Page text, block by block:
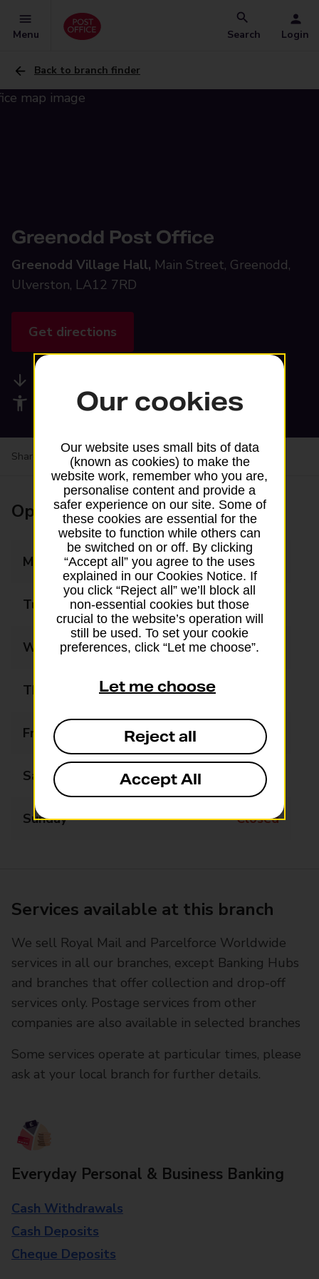
Menu Search Login
Back to branch finder
Greenodd Post Office
Greenodd Village Hall, Main Street, Greenodd,
Ulverston, LA12 7RD
Get directions
Accessibility facilities
Share your experience:Feedback on a branch
Opening times
Monday Closed
Tuesday 09:00 - 12:30
Wednesday Closed
Thursday
Friday Closed
Saturday Closed
Sunday Closed
Services available at this branch
We sell Royal Mail and Parcelforce Worldwide
services in all our branches, except Banking Hubs
and branches that offer collection and drop-off
services only. Postage services from other
companies are also available in selected branches
Some services operate at particular times, please
ask at your local branch for further details.
Everyday Personal & Business Banking
Cash Withdrawals
Cash Deposits
Cheque Deposits
Our cookies
Our website uses small bits of data
(known as cookies) to make the
website work, remember who you are,
personalise content and provide a
safer experience on our site. Some of
these cookies are essential for the
website to function while others can
be switched on or off. By clicking
“Accept all” you agree to the uses
explained in our Cookies Notice. If
you click “Reject all” we’ll block all
non-essential cookies but those
crucial to the website’s operation will
still be used. To set your cookie
preferences, click “Let me choose”.
Let me choose
Reject all
Accept All